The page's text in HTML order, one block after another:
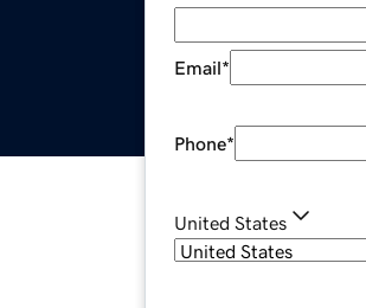
Email*
Phone*
United States